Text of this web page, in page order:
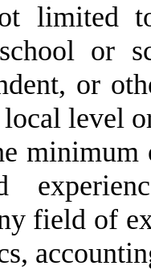
limited
or
or
local level
minimum
field of